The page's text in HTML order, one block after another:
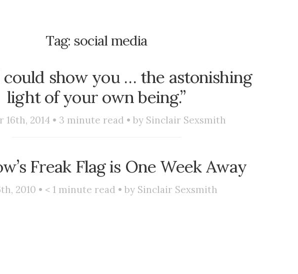
Tag: social media
could show you … the astonishing
light of your own being.”
16th, 2014 • 3 minute read • by Sinclair Sexsmith
Freak Flag is One Week Away
2010 • < 1 minute read • by Sinclair Sexsmith